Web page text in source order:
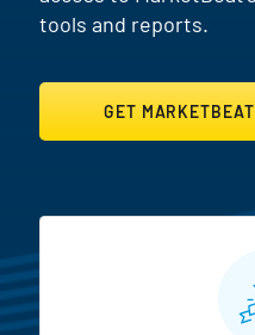
tools and reports.
GET
MarketBeat